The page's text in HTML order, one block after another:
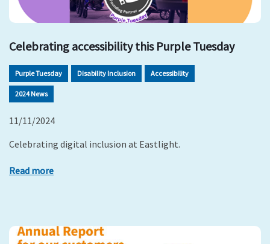
Celebrating accessibility this Purple Tuesday
Purple Tuesday Disability Inclusion Accessibility
2024 News
11/11/2024
Celebrating digital inclusion at Eastlight.
Read more